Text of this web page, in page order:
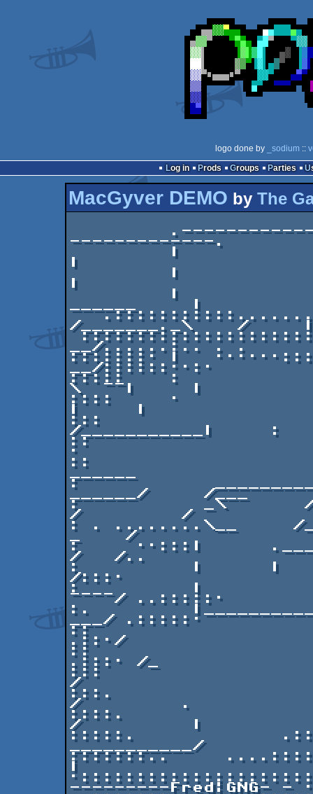
logo done by _sodium ::
Log in
Prods Groups Parties
MacGyver DEMO by The
-------------.
|
         |              `----------------'
|
         |                         ._____
______     |
   .:::::::::::.......      ___    |
/_______._\    /
:::::::::::::::::::::::.._|   |__.|           /
__/......:.. . .
:::::::· |
__/::::::··:·
:::::    :
\  ¯¯|     |
::::     ·
|     |
:::
/___________|
::
·
::
______
:            _________
______/     /___
:           _\       /
/         /
: . ........\__
_    /
:     ··:::|
/   /..
:          |      |
/:::·
:          |
¯¯¯¯/ ..:::::·
:.
___/ .:::::·
::
.::·/
::
.:::· /_
:::
/
:::.
/         .
::::.
/          |
:::::.
___________/
:::::::..
|
---------Fred¦GNG- -